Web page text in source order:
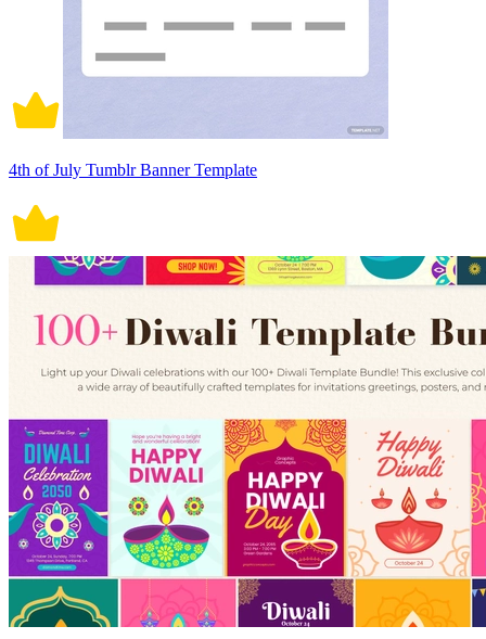
4th of July Tumblr Banner Template